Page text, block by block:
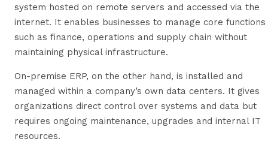
system hosted on remote servers and accessed via the
internet. It enables businesses to manage core functions
such as finance, operations and supply chain without
maintaining physical infrastructure.
On-premise ERP, on the other hand, is installed and
managed within a company’s own data centers. It gives
organizations direct control over systems and data but
requires ongoing maintenance, upgrades and internal IT
resources.